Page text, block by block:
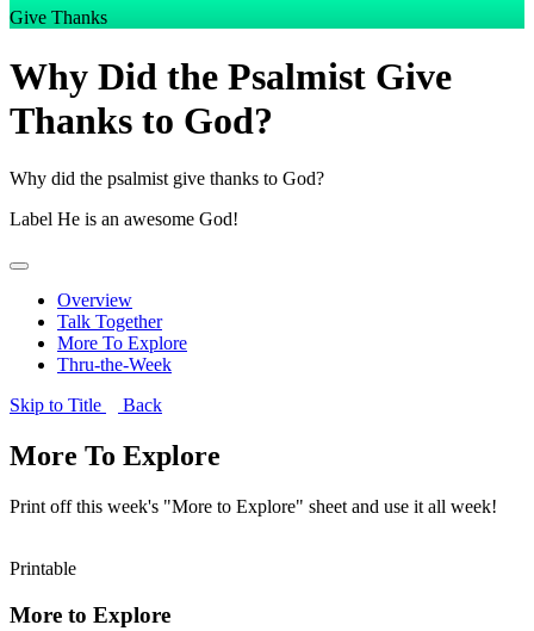
Give Thanks
Why Did the Psalmist Give
Thanks to God?
Why did the psalmist give thanks to God?
Label He is an awesome God!
Overview
Talk Together
More To Explore
Thru-the-Week
Skip to Title
Back
More To Explore
Print off this week's "More to Explore" sheet and use it all week!
Printable
More to Explore